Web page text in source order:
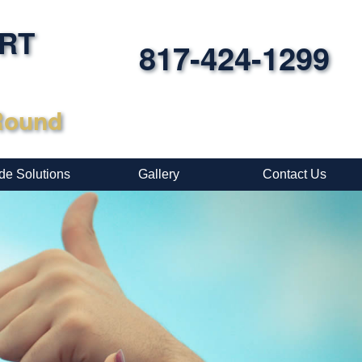
817-424-1299
Solutions Gallery Contact Us